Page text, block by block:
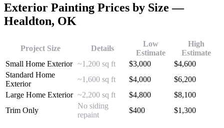
Exterior Painting Prices by Size —
Healdton, OK
Project Size Details
Low
Estimate
High
Estimate
Small Home Exterior ~1,200 sq ft $3,000 $4,600
Standard Home
Exterior
~1,600 sq ft $4,000 $6,200
Large Home Exterior ~2,200 sq ft $4,800 $8,100
Trim Only
No siding
repaint
$400 $1,300